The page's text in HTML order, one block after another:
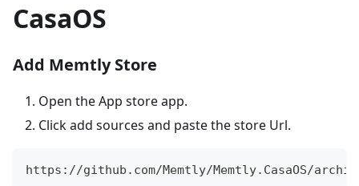
CasaOS
Add Memtly Store
Open the App store app.
Click add sources and paste the store Url.
https://github.com/Memtly/Memtly.CasaOS/